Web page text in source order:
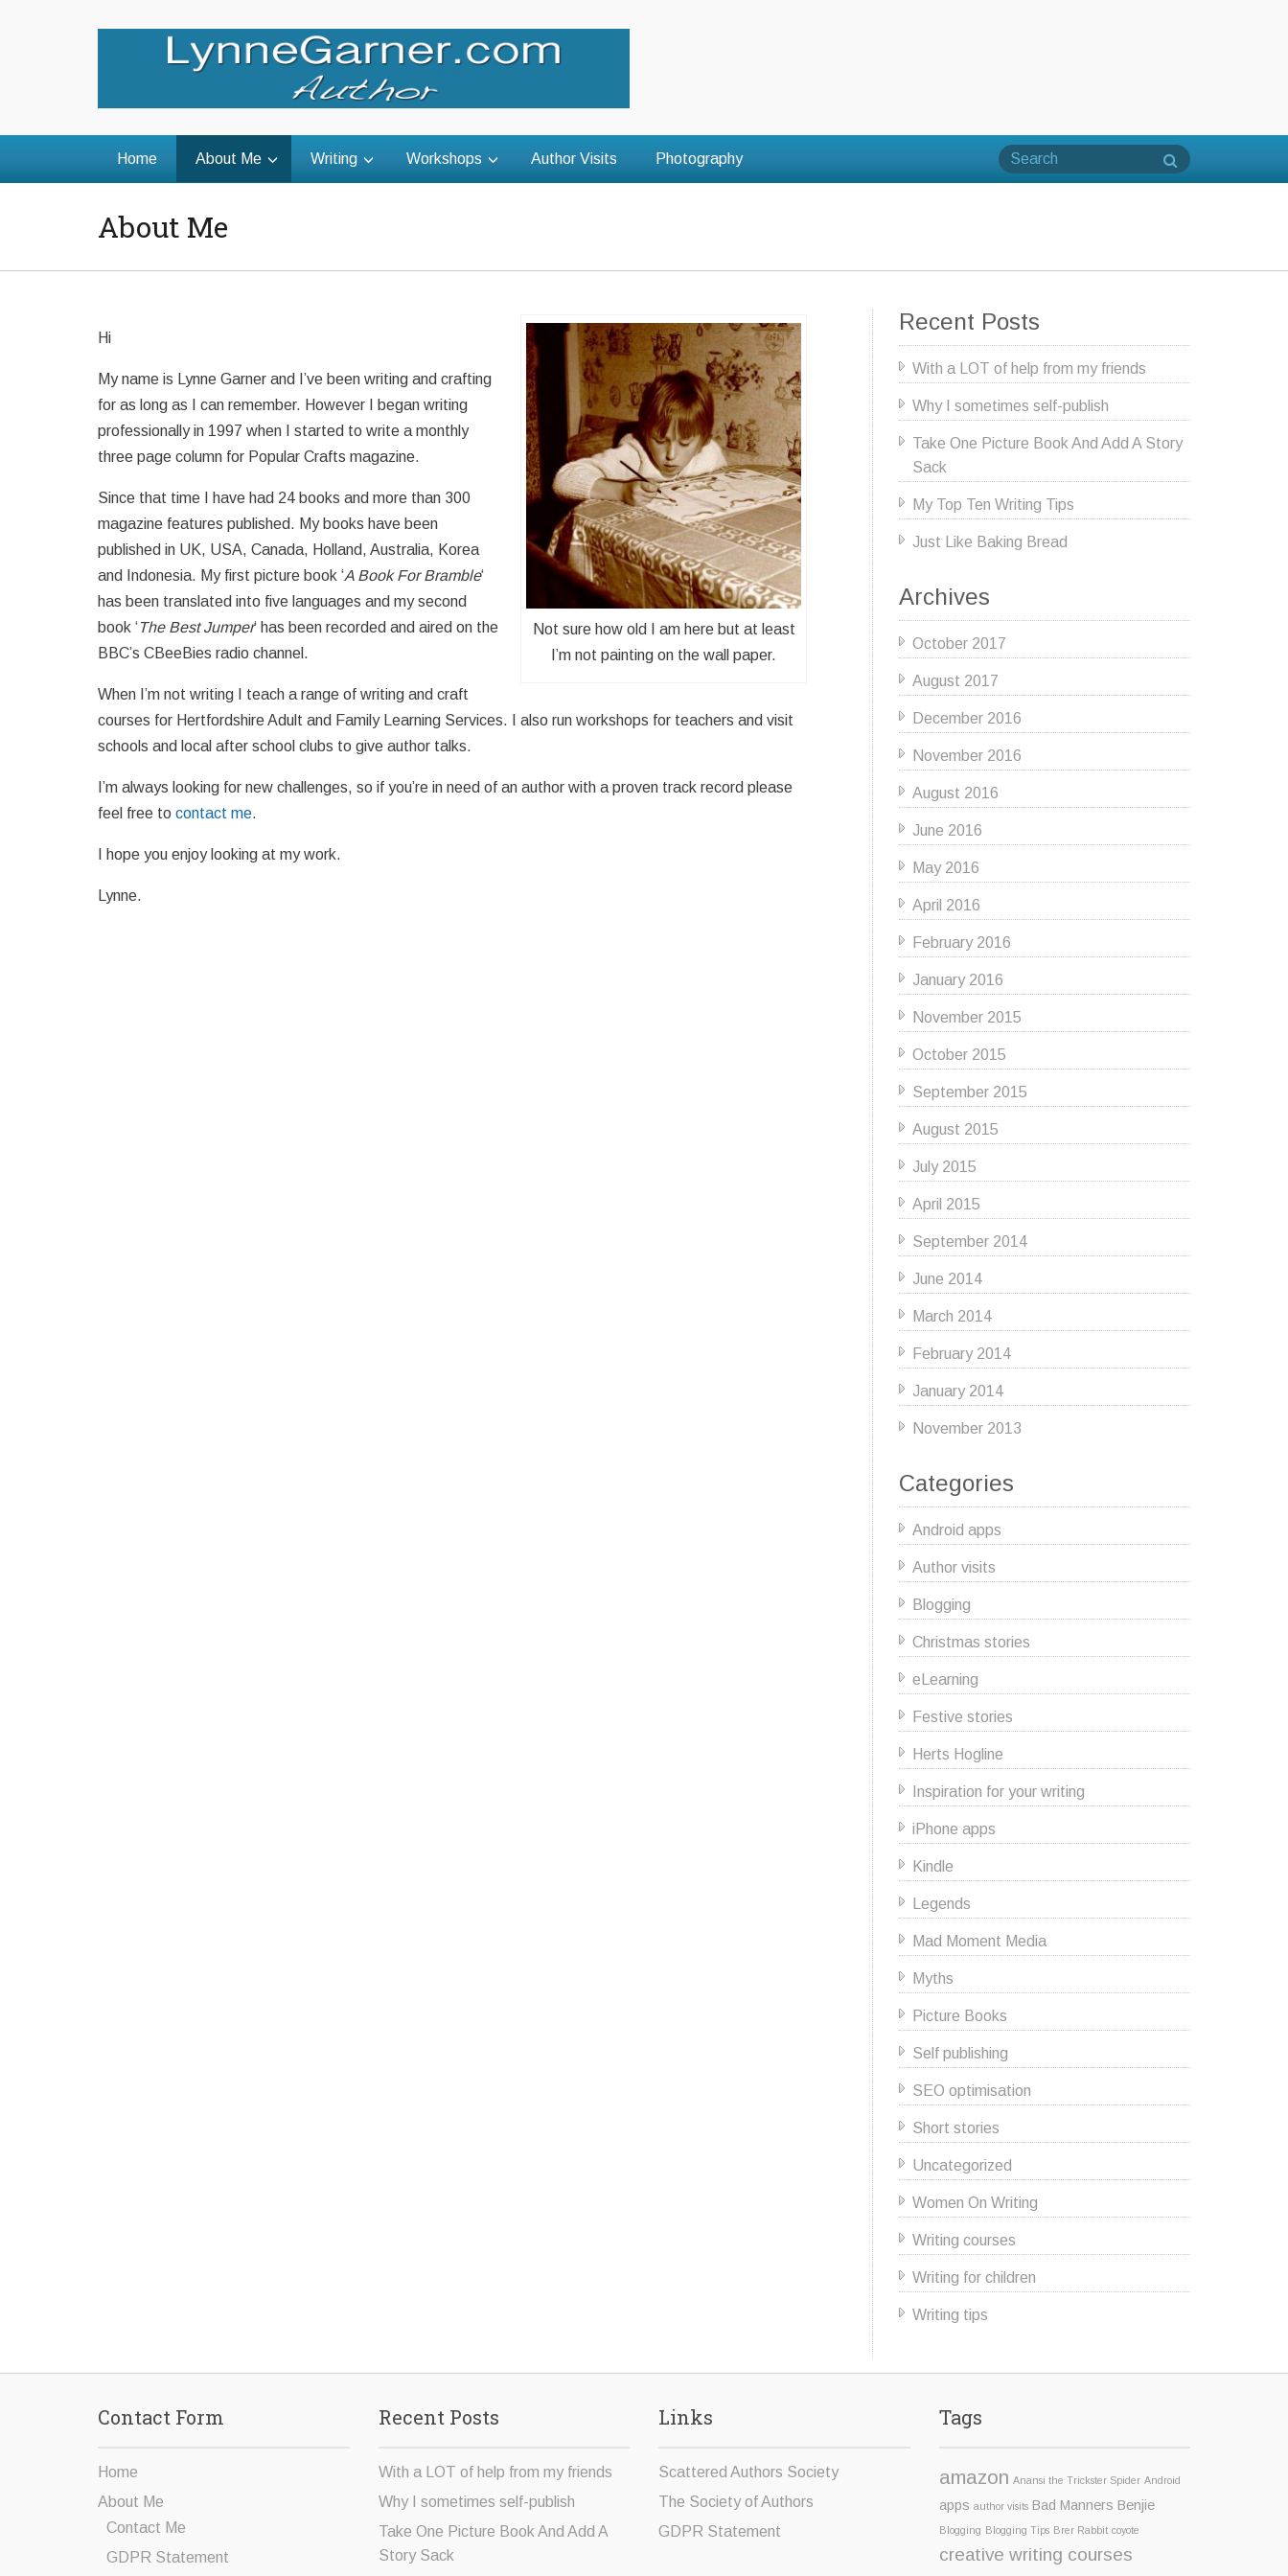
Home About Me Writing Workshops Author Visits Photography
About Me
Not sure how old I am here but at least
I’m not painting on the wall paper.
Hi
My name is Lynne Garner and I’ve been writing and crafting
for as long as I can remember. However I began writing
professionally in 1997 when I started to write a monthly
three page column for Popular Crafts magazine.
Since that time I have had 24 books and more than 300
magazine features published. My books have been
published in UK, USA, Canada, Holland, Australia, Korea
and Indonesia. My first picture book ‘A Book For Bramble‘
has been translated into five languages and my second
book ‘The Best Jumper‘ has been recorded and aired on the
BBC’s CBeeBies radio channel.
When I’m not writing I teach a range of writing and craft
courses for Hertfordshire Adult and Family Learning Services. I also run workshops for teachers and visit
schools and local after school clubs to give author talks.
I’m always looking for new challenges, so if you’re in need of an author with a proven track record please
feel free to contact me.
I hope you enjoy looking at my work.
Lynne.
Recent Posts
With a LOT of help from my friends
Why I sometimes self-publish
Take One Picture Book And Add A Story
Sack
My Top Ten Writing Tips
Just Like Baking Bread
Archives
October 2017
August 2017
December 2016
November 2016
August 2016
June 2016
May 2016
April 2016
February 2016
January 2016
November 2015
October 2015
September 2015
August 2015
July 2015
April 2015
September 2014
June 2014
March 2014
February 2014
January 2014
November 2013
Categories
Android apps
Author visits
Blogging
Christmas stories
eLearning
Festive stories
Herts Hogline
Inspiration for your writing
iPhone apps
Kindle
Legends
Mad Moment Media
Myths
Picture Books
Self publishing
SEO optimisation
Short stories
Uncategorized
Women On Writing
Writing courses
Writing for children
Writing tips
Contact Form
Home
About Me
Contact Me
GDPR Statement
Recent Posts
With a LOT of help from my friends
Why I sometimes self-publish
Take One Picture Book And Add A
Story Sack
Links
Scattered Authors Society
The Society of Authors
GDPR Statement
Tags
amazon Anansi the Trickster Spider Android
apps author visits Bad Manners Benjie
Blogging Blogging Tips Brer Rabbit coyote
creative writing courses